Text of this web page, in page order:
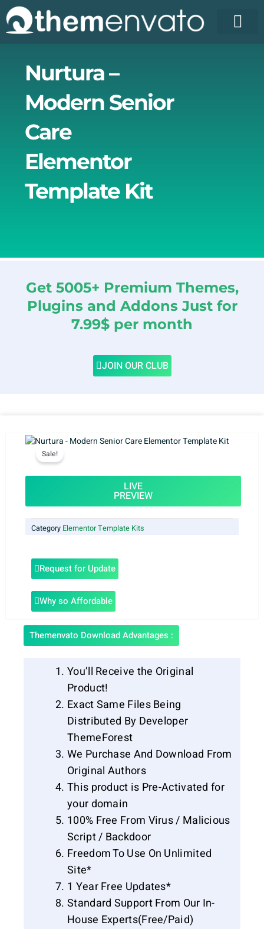
Skip
to
content
Nurtura –
Modern Senior
Care
Elementor
Template Kit
Get 5005+ Premium Themes,
Plugins and Addons Just for
7.99$ per month
JOIN OUR CLUB
Sale!
LIVE
PREVIEW
Category Elementor Template Kits
Request for Update
Why so Affordable
Themenvato Download Advantages :
You’ll Receive the Original
Product!
Exact Same Files Being
Distributed By Developer
ThemeForest
We Purchase And Download From
Original Authors
This product is Pre-Activated for
your domain
100% Free From Virus / Malicious
Script / Backdoor
Freedom To Use On Unlimited
Site*
1 Year Free Updates*
Standard Support From Our In-
House Experts(Free/Paid)